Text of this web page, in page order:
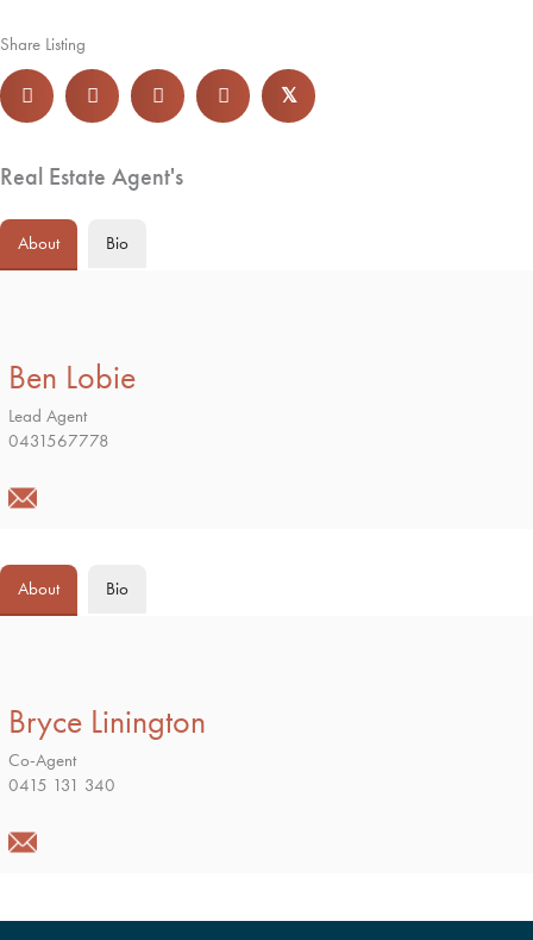
Share Listing
𝕏
Real Estate Agent's
About Bio
Ben Lobie
Lead Agent
0431567778
About Bio
Bryce Linington
Co-Agent
0415 131 340